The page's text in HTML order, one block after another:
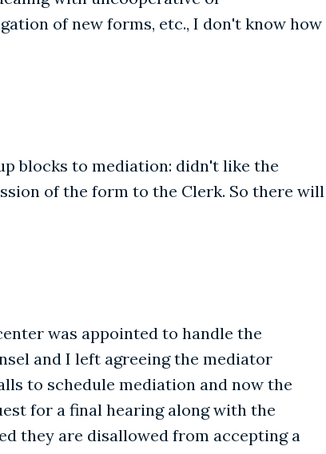
of new forms, etc., I don't know how
blocks to mediation: didn't like the
of the form to the Clerk. So there will
was appointed to handle the
and I left agreeing the mediator
to schedule mediation and now the
for a final hearing along with the
they are disallowed from accepting a